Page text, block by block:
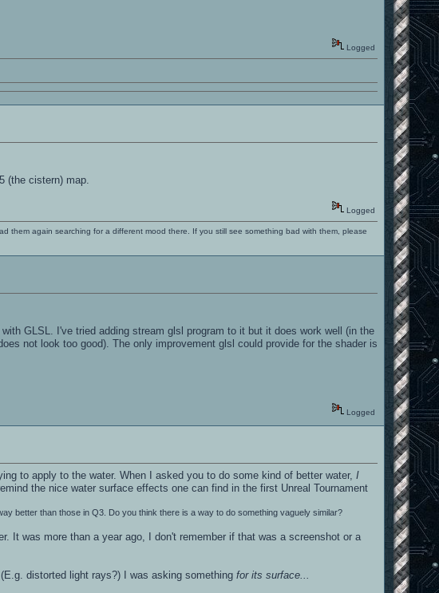
Logged
(the cistern) map.
Logged
them again searching for a different mood there. If you still see something bad with them, please
GLSL. I've tried adding stream glsl program to it but it does work well (in the
not look too good). The only improvement glsl could provide for the shader is
Logged
to apply to the water. When I asked you to do some kind of better water,I
the nice water surface effects one can find in the first Unreal Tournament
better than those in Q3. Do you think there is a way to do something vaguely similar?
It was more than a year ago, I don't remember if that was a screenshot or a
distorted light rays?) I was asking somethingfor its surface...